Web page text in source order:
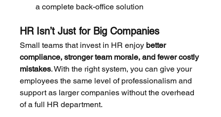
a complete back-office solution
HR Isn’t Just for Big Companies
Small teams that invest in HR enjoy better
compliance, stronger team morale, and fewer costly
mistakes. With the right system, you can give your
employees the same level of professionalism and
support as larger companies without the overhead
of a full HR department.